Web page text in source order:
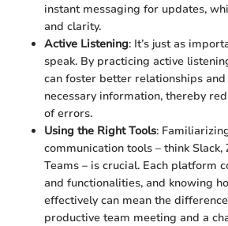
instant messaging for updates,
and clarity.
Active Listening: It’s just as
speak. By practicing active
can foster better relationships
necessary information, thereby
of errors.
Using the Right Tools:
communication tools – think Slack,
Teams – is crucial. Each platform
and functionalities, and knowing
effectively can mean the
productive team meeting and a